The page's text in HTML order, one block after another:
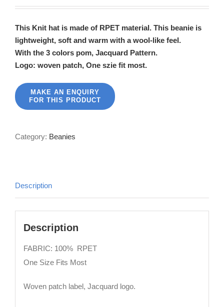
This Knit hat is made of RPET material. This beanie is
lightweight, soft and warm with a wool-like feel.
With the 3 colors pom, Jacquard Pattern.
Logo: woven patch, One szie fit most.
Category: Beanies
Description
Description
FABRIC: 100% RPET
One Size Fits Most
Woven patch label, Jacquard logo.